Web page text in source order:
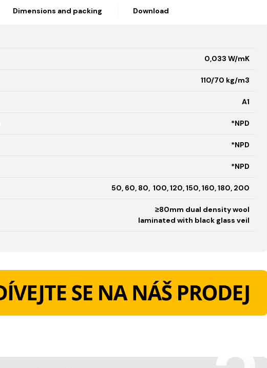
Dimensions and packing Download
0,033 W/mK
110/70 kg/m3
A1
*NPD
*NPD
*NPD
50, 60, 80, 100, 120, 150, 160, 180, 200
≥80mm dual density wool
laminated with black glass veil